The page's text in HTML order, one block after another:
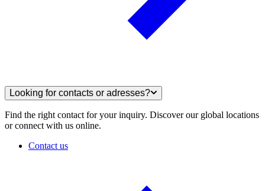
Looking for contacts or adresses?
Find the right contact for your inquiry. Discover our global locations
or connect with us online.
Contact us